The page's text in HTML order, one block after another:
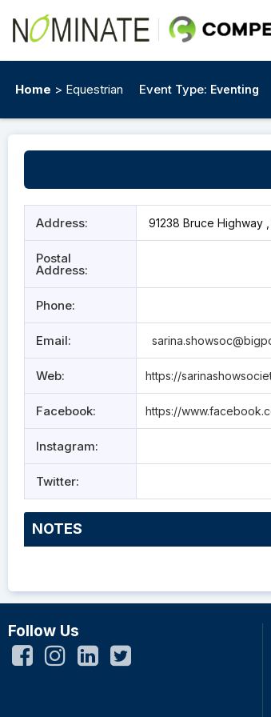
Home > Equestrian Event Type: Eventing
Address: 91238 Bruce Highway
Postal
Address:
Phone:
Email:
Web: https://
Facebook: https://
Instagram:
Twitter:
NOTES
Follow Us